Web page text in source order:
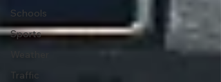
Schools
Sports
Traffic